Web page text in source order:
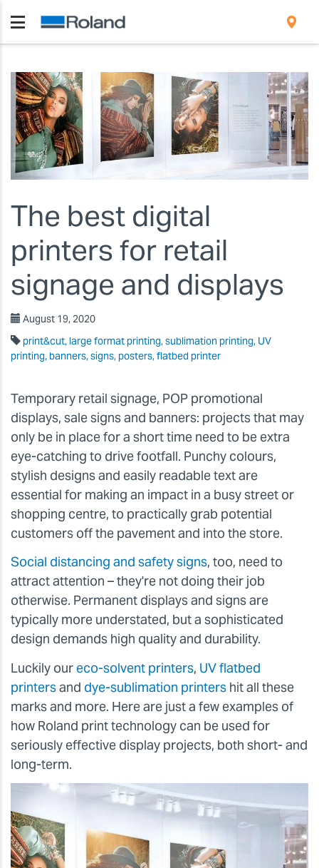
The best digital
printers for retail
signage and displays
August 19, 2020
print&cut, large format printing, sublimation printing, UV
printing, banners, signs, posters, flatbed printer
Temporary retail signage, POP promotional
displays, sale signs and banners: projects that may
only be in place for a short time need to be extra
eye-catching to drive footfall. Punchy colours,
stylish designs and easily readable text are
essential for making an impact in a busy street or
shopping centre, to practically grab potential
customers off the pavement and into the store.
Social distancing and safety signs, too, need to
attract attention – they're not doing their job
otherwise. Permanent displays and signs are
typically more understated, but a sophisticated
design demands high quality and durability.
Luckily oureco-solvent printers, UV flatbed
printersand dye-sublimation printers hit all these
marks and more. Here are just a few examples of
how Roland print technology can be used for
seriously effective display projects, both short- and
long-term.